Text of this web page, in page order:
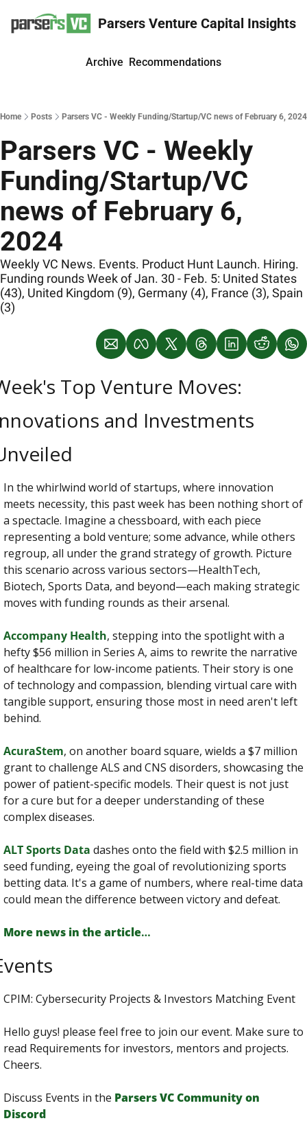
Parsers Venture Capital Insights
Archive Recommendations
Home Posts Parsers VC - Weekly Funding/Startup/VC news of February 6, 2024
Parsers VC - Weekly
Funding/Startup/VC
news of February 6,
2024
Weekly VC News. Events. Product Hunt Launch. Hiring.
Funding rounds Week of Jan. 30 - Feb. 5: United States
(43), United Kingdom (9), Germany (4), France (3), Spain
(3)
Top Venture Moves:
and Investments
In the whirlwind world of startups, where innovation
meets necessity, this past week has been nothing short of
a spectacle. Imagine a chessboard, with each piece
representing a bold venture; some advance, while others
regroup, all under the grand strategy of growth. Picture
this scenario across various sectors—HealthTech,
Biotech, Sports Data, and beyond—each making strategic
moves with funding rounds as their arsenal.
Accompany Health, stepping into the spotlight with a
hefty $56 million in Series A, aims to rewrite the narrative
of healthcare for low-income patients. Their story is one
of technology and compassion, blending virtual care with
tangible support, ensuring those most in need aren't left
behind.
AcuraStem, on another board square, wields a $7 million
grant to challenge ALS and CNS disorders, showcasing the
power of patient-specific models. Their quest is not just
for a cure but for a deeper understanding of these
complex diseases.
ALT Sports Data dashes onto the field with $2.5 million in
seed funding, eyeing the goal of revolutionizing sports
betting data. It's a game of numbers, where real-time data
could mean the difference between victory and defeat.
More news in the article…
CPIM: Cybersecurity Projects & Investors Matching Event
Hello guys! please feel free to join our event. Make sure to
read Requirements for investors, mentors and projects.
Cheers.
Discuss Events in the Parsers VС Сommunity on
Discord